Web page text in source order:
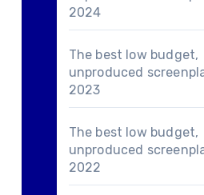
2024
The best low budget,
unproduced
2023
The best low budget,
unproduced
2022